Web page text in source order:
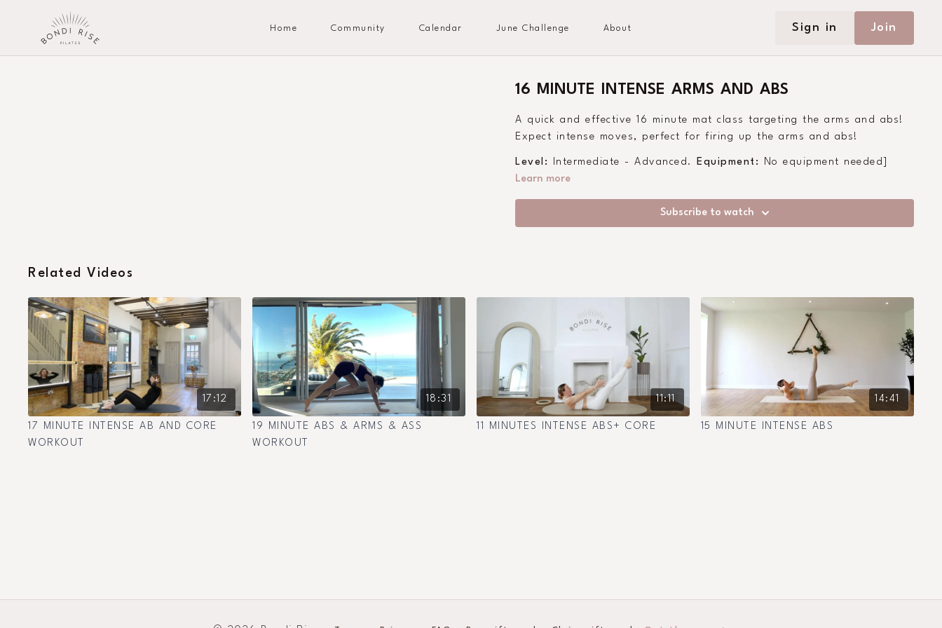
Home Community Calendar June Challenge About Sign in Join
16 MINUTE INTENSE ARMS AND ABS
A quick and effective 16 minute mat class targeting the arms and abs!
Expect intense moves, perfect for firing up the arms and abs!
Level: Intermediate - Advanced.Equipment:
No equipment needed]
Learn more
Subscribe to watch
Related Videos
17:12
17 MINUTE INTENSE AB AND CORE
WORKOUT
18:31
19 MINUTE ABS & ARMS & ASS
WORKOUT
11:11
11 MINUTES INTENSE ABS+ CORE
14:41
15 MINUTE INTENSE ABS